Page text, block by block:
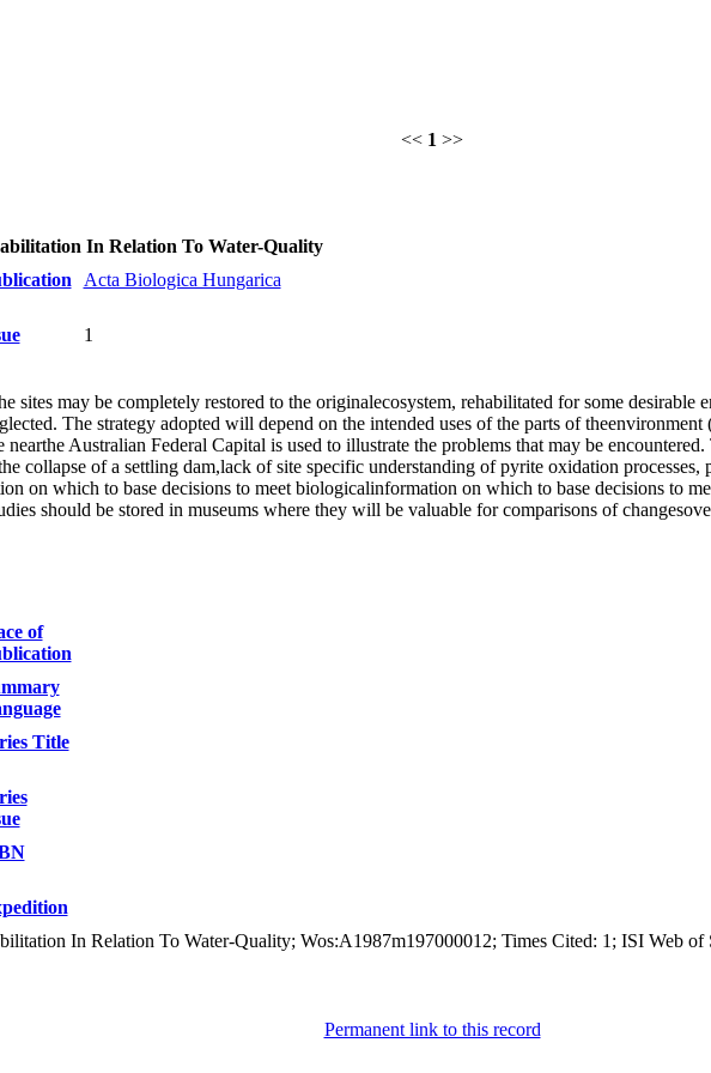
<< 1 >>
In Relation To Water-Quality
Acta Biologica Hungarica
1
sites may be completely restored to the originalecosystem, rehabilitated for some desirable
The strategy adopted will depend on the intended uses of the parts of
Australian Federal Capital is used to illustrate the problems that may be
collapse of a settling dam,lack of site specific understanding of pyrite oxidation
on which to base decisions to meet biologicalinformation on which to base decisions to
should be stored in museums where they will be valuable for comparisons of
of
Title
In Relation To Water-Quality; Wos:A1987m197000012; Times Cited: 1; ISI Web of
Permanent link to this record